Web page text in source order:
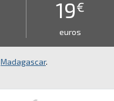
19€
euros
Madagascar.